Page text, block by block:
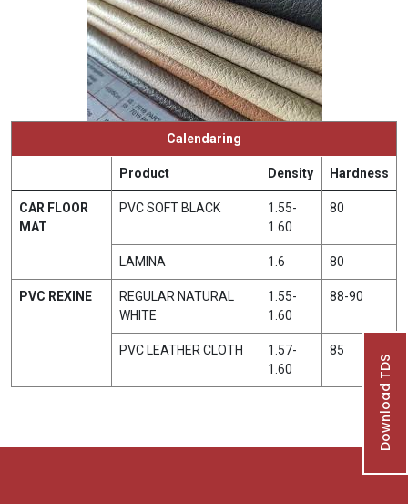
Calendaring
Product Density Hardness
CAR FLOOR
MAT
PVC SOFT BLACK
1.55-
1.60
80
LAMINA 1.6 80
PVC REXINE
REGULAR NATURAL
WHITE
1.55-
1.60
88-90
PVC LEATHER CLOTH
1.57-
1.60
85
Download TDS